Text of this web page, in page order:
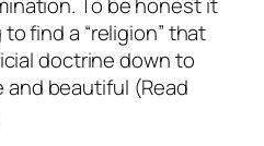
To be honest it
find a “religion” that
doctrine down to
beautiful (Read